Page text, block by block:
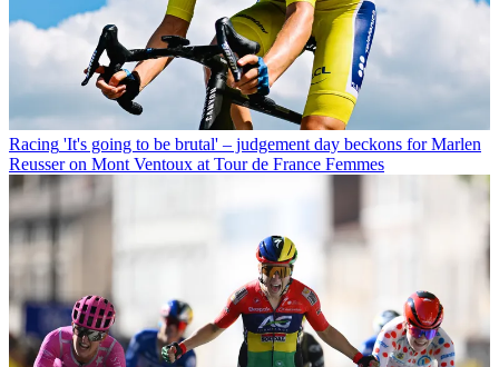
Racing 'It's going to be brutal' – judgement day beckons for Marlen
Reusser on Mont Ventoux at Tour de France Femmes